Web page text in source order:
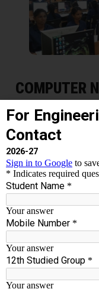
COMPUTER
The Computer
Institute’s center
and embedded
engaged in a wide
theoretical. The
practical
communication
such as Wireshark